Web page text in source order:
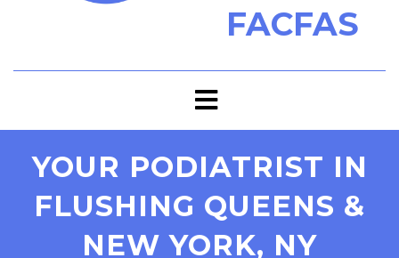
FACFAS
YOUR PODIATRIST IN
FLUSHING QUEENS &
NEW YORK, NY